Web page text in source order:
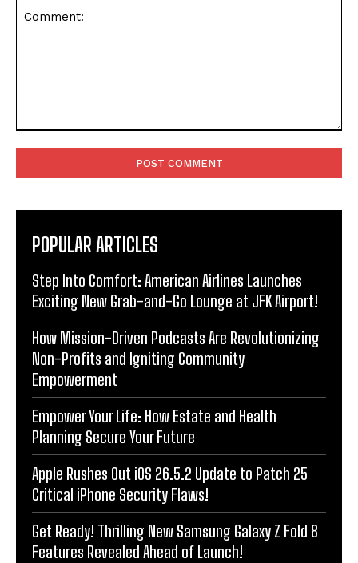
POPULAR ARTICLES
Step Into Comfort: American Airlines Launches
Exciting New Grab-and-Go Lounge at JFK Airport!
How Mission-Driven Podcasts Are Revolutionizing
Non-Profits and Igniting Community
Empowerment
Empower Your Life: How Estate and Health
Planning Secure Your Future
Apple Rushes Out iOS 26.5.2 Update to Patch 25
Critical iPhone Security Flaws!
Get Ready! Thrilling New Samsung Galaxy Z Fold 8
Features Revealed Ahead of Launch!